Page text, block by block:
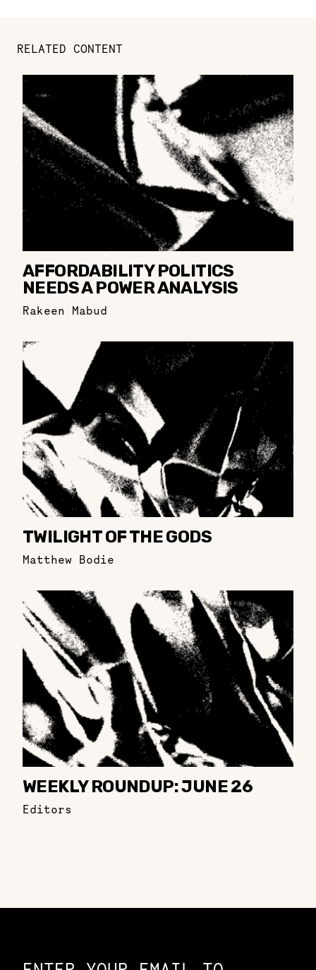
RELATED CONTENT
AFFORDABILITY POLITICS
NEEDS A POWER ANALYSIS
Rakeen Mabud
TWILIGHT OF THE GODS
Matthew Bodie
WEEKLY ROUNDUP: JUNE 26
Editors